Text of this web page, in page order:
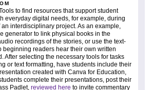
to find resources that support student
everyday digital needs, for example, during
interdisciplinary project. As an example,
generator to link physical books in the
recordings of the stories, or use the text-
beginning readers hear their own written
After selecting the necessary tools for tasks
or text formatting, have students include their
created with Canva for Education,
complete their presentations, post their
Padlet, reviewed here to invite commentary